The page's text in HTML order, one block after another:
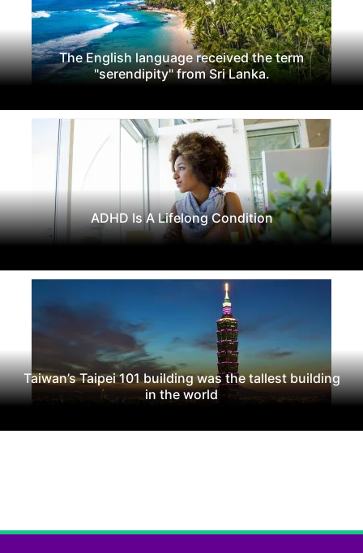
The English language received the term
"serendipity" from Sri Lanka.
ADHD Is A Lifelong Condition
Taiwan’s Taipei 101 building was the tallest building
in the world